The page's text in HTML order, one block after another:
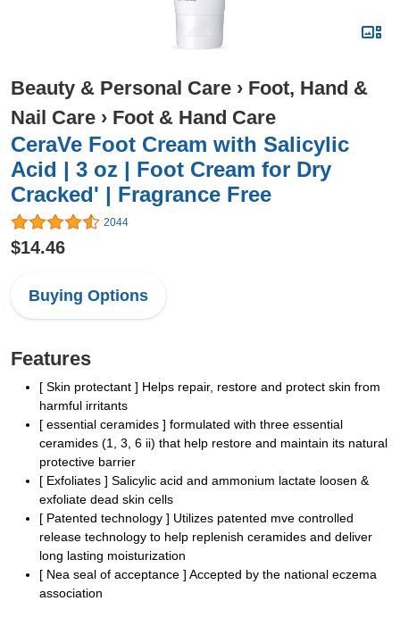
Beauty & Personal Care › Foot, Hand &
Nail Care › Foot & Hand Care
CeraVe Foot Cream with Salicylic
Acid | 3 oz | Foot Cream for Dry
Cracked' | Fragrance Free
2044
$14.46
Buying Options
Features
[ Skin protectant ] Helps repair, restore and protect skin from
harmful irritants
[ essential ceramides ] formulated with three essential
ceramides (1, 3, 6 ii) that help restore and maintain its natural
protective barrier
[ Exfoliates ] Salicylic acid and ammonium lactate loosen &
exfoliate dead skin cells
[ Patented technology ] Utilizes patented mve controlled
release technology to help replenish ceramides and deliver
long lasting moisturization
[ Nea seal of acceptance ] Accepted by the national eczema
association